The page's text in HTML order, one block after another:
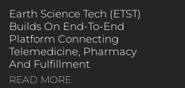
Earth Science Tech (ETST)
Builds On End-To-End
Platform Connecting
Telemedicine, Pharmacy
And Fulfillment
READ MORE